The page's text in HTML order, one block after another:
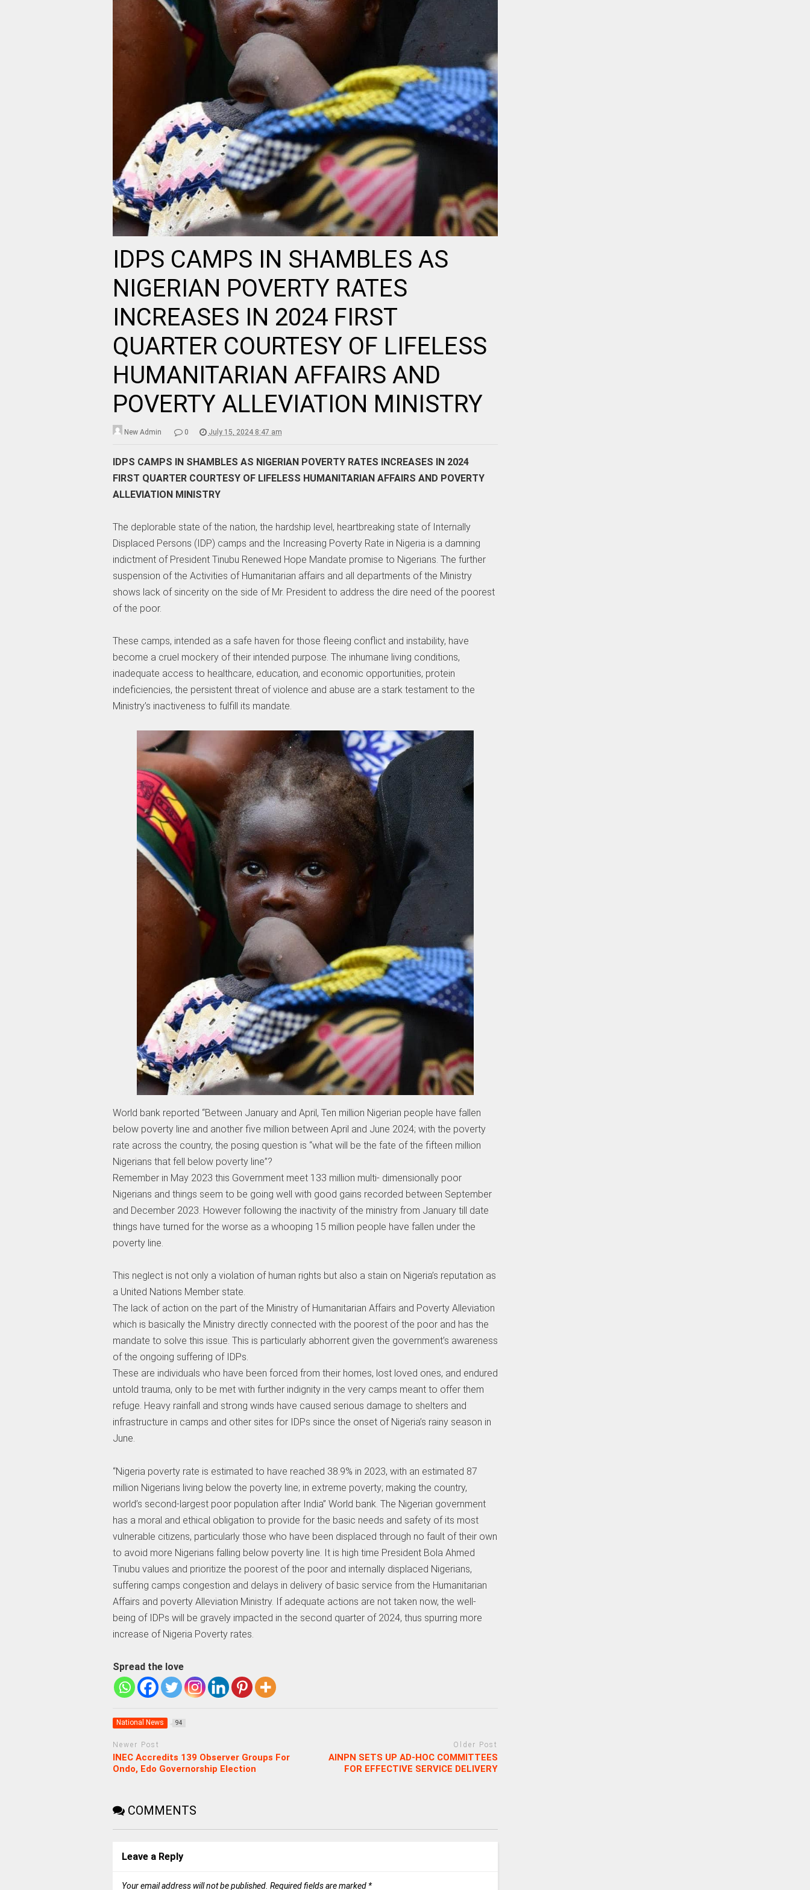
IDPS CAMPS IN SHAMBLES AS
NIGERIAN POVERTY RATES
INCREASES IN 2024 FIRST
QUARTER COURTESY OF LIFELESS
HUMANITARIAN AFFAIRS AND
POVERTY ALLEVIATION MINISTRY
New Admin 0 July 15, 2024 8:47 am
IDPS CAMPS IN SHAMBLES AS NIGERIAN POVERTY RATES INCREASES IN 2024
FIRST QUARTER COURTESY OF LIFELESS HUMANITARIAN AFFAIRS AND POVERTY
ALLEVIATION MINISTRY
The deplorable state of the nation, the hardship level, heartbreaking state of Internally
Displaced Persons (IDP) camps and the Increasing Poverty Rate in Nigeria is a damning
indictment of President Tinubu Renewed Hope Mandate promise to Nigerians. The further
suspension of the Activities of Humanitarian affairs and all departments of the Ministry
shows lack of sincerity on the side of Mr. President to address the dire need of the poorest
of the poor.
These camps, intended as a safe haven for those fleeing conflict and instability, have
become a cruel mockery of their intended purpose. The inhumane living conditions,
inadequate access to healthcare, education, and economic opportunities, protein
indeficiencies, the persistent threat of violence and abuse are a stark testament to the
Ministry’s inactiveness to fulfill its mandate.
World bank reported “Between January and April, Ten million Nigerian people have fallen
below poverty line and another five million between April and June 2024; with the poverty
rate across the country, the posing question is “what will be the fate of the fifteen million
Nigerians that fell below poverty line”?
Remember in May 2023 this Government meet 133 million multi- dimensionally poor
Nigerians and things seem to be going well with good gains recorded between September
and December 2023. However following the inactivity of the ministry from January till date
things have turned for the worse as a whooping 15 million people have fallen under the
poverty line.
This neglect is not only a violation of human rights but also a stain on Nigeria’s reputation as
a United Nations Member state.
The lack of action on the part of the Ministry of Humanitarian Affairs and Poverty Alleviation
which is basically the Ministry directly connected with the poorest of the poor and has the
mandate to solve this issue. This is particularly abhorrent given the government’s awareness
of the ongoing suffering of IDPs.
These are individuals who have been forced from their homes, lost loved ones, and endured
untold trauma, only to be met with further indignity in the very camps meant to offer them
refuge. Heavy rainfall and strong winds have caused serious damage to shelters and
infrastructure in camps and other sites for IDPs since the onset of Nigeria’s rainy season in
June.
“Nigeria poverty rate is estimated to have reached 38.9% in 2023, with an estimated 87
million Nigerians living below the poverty line; in extreme poverty; making the country,
world’s second-largest poor population after India” World bank. The Nigerian government
has a moral and ethical obligation to provide for the basic needs and safety of its most
vulnerable citizens, particularly those who have been displaced through no fault of their own
to avoid more Nigerians falling below poverty line. It is high time President Bola Ahmed
Tinubu values and prioritize the poorest of the poor and internally displaced Nigerians,
suffering camps congestion and delays in delivery of basic service from the Humanitarian
Affairs and poverty Alleviation Ministry. If adequate actions are not taken now, the well-
being of IDPs will be gravely impacted in the second quarter of 2024, thus spurring more
increase of Nigeria Poverty rates.
Spread the love
National News 94
Newer Post
INEC Accredits 139 Observer Groups For
Ondo, Edo Governorship Election
Older Post
AINPN SETS UP AD-HOC COMMITTEES
FOR EFFECTIVE SERVICE DELIVERY
COMMENTS
Leave a Reply
Your email address will not be published. Required fields are marked *